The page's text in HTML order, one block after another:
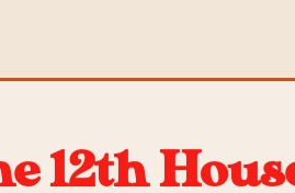
12th